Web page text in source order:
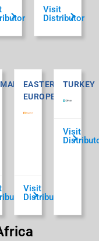
Visit
Distributor
EASTERN
EUROPE
Visit
Distributor
TURKEY
Visit